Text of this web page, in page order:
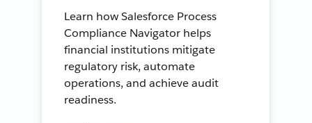
Learn how Salesforce Process
Compliance Navigator helps
financial institutions mitigate
regulatory risk, automate
operations, and achieve audit
readiness.